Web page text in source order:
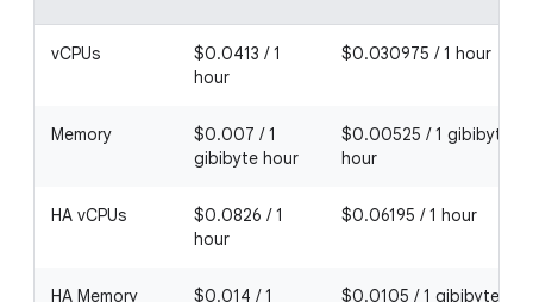
vCPUs
$0.0413 / 1
hour
$0.030975 / 1 hour
Memory
$0.007 / 1
gibibyte hour
$0.00525 / 1 gibibyte
hour
HA vCPUs
$0.0826 / 1
hour
$0.06195 / 1 hour
HA Memory
$0.014 / 1
$0.0105 / 1 gibibyte